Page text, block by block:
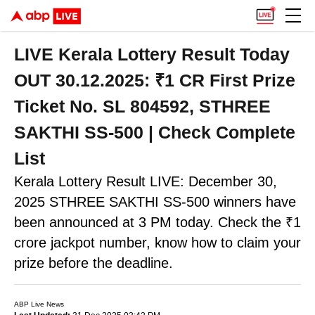
LIVE Kerala Lottery Result Today
OUT 30.12.2025: ₹1 CR First Prize
Ticket No. SL 804592, STHREE
SAKTHI SS-500 | Check Complete
List
Kerala Lottery Result LIVE: December 30,
2025 STHREE SAKTHI SS-500 winners have
been announced at 3 PM today. Check the ₹1
crore jackpot number, know how to claim your
prize before the deadline.
ABP Live News